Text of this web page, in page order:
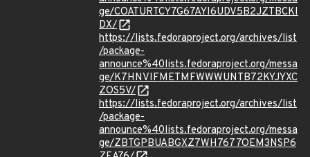
ge/COATURTCY7G67AYI6UDV5B2JZTBCKI
DX/
https://lists.fedoraproject.org/archives/list
/package-
announce%40lists.fedoraproject.org/messa
ge/K7HNVIFMETMFWWWUNTB72KYJYXC
ZOS5V/
https://lists.fedoraproject.org/archives/list
/package-
announce%40lists.fedoraproject.org/messa
ge/ZBTGPBUABGXZ7WH7677OEM3NSP6